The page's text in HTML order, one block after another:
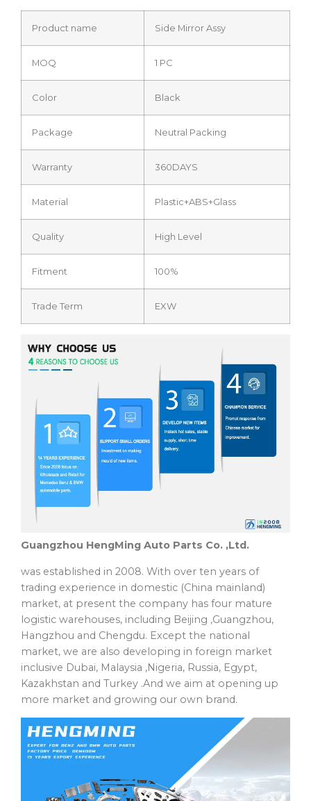
Product name Side Mirror Assy
MOQ 1 PC
Color Black
Package Neutral Packing
Warranty 360DAYS
Material Plastic+ABS+Glass
Quality High Level
Fitment 100%
Trade Term EXW
Guangzhou HengMing Auto Parts Co. ,Ltd.
was established in 2008. With over ten years of
trading experience in domestic (China mainland)
market, at present the company has four mature
logistic warehouses, including Beijing ,Guangzhou,
Hangzhou and Chengdu. Except the national
market, we are also developing in foreign market
inclusive Dubai, Malaysia ,Nigeria, Russia, Egypt,
Kazakhstan and Turkey .And we aim at opening up
more market and growing our own brand.